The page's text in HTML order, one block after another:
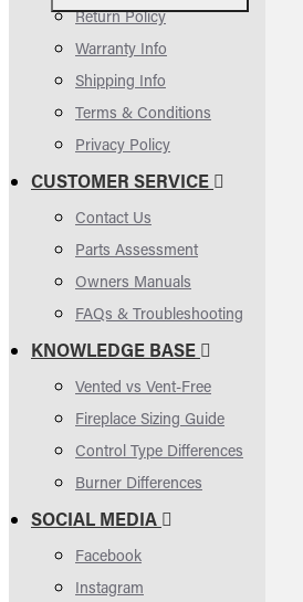
Return Policy
Warranty Info
Shipping Info
Terms & Conditions
Privacy Policy
CUSTOMER SERVICE
Contact Us
Parts Assessment
Owners Manuals
FAQs & Troubleshooting
KNOWLEDGE BASE
Vented vs Vent-Free
Fireplace Sizing Guide
Control Type Differences
Burner Differences
SOCIAL MEDIA
Facebook
Instagram